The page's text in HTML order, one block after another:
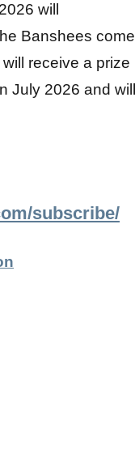
will
Banshees come
receive a prize
July 2026 and will
subscribe/